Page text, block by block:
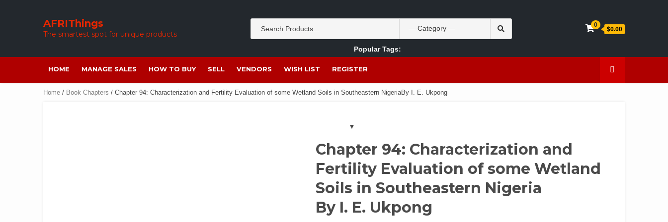
AFRIThings
The smartest spot for unique products
Search
for:
Popular Tags:
Akpan Ekpo
Theobromine management women Caffeine
0
$0.00
HOME MANAGE SALES HOW TO BUY SELL VENDORS WISH LIST REGISTER
Home / Book Chapters / Chapter 94: Characterization and Fertility Evaluation of some Wetland Soils in Southeastern NigeriaBy I. E. Ukpong
Chapter 94: Characterization and
Fertility Evaluation of some Wetland
Soils in Southeastern Nigeria
By I. E. Ukpong